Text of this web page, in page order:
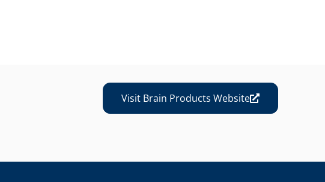
Visit Brain Products Website